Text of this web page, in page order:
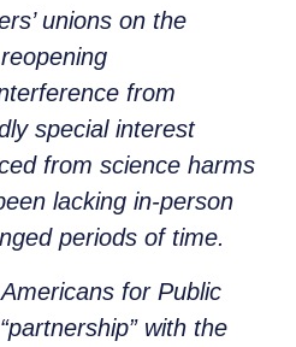
unions on the
from
special interest
from science harms
lacking in-person
periods of time.
for Public
with the